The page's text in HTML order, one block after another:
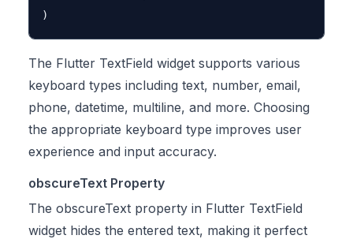
The Flutter TextField widget supports various
keyboard types including text, number, email,
phone, datetime, multiline, and more. Choosing
the appropriate keyboard type improves user
experience and input accuracy.
obscureText Property
The obscureText property in Flutter TextField
widget hides the entered text, making it perfect